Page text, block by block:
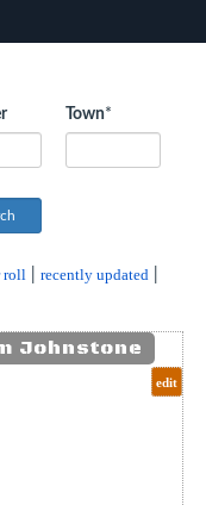
Town*
roll recently updated
Johnstone
edit